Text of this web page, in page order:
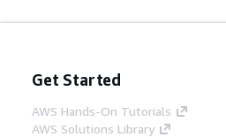
Get Started
AWS Hands-On Tutorials
AWS Solutions Library